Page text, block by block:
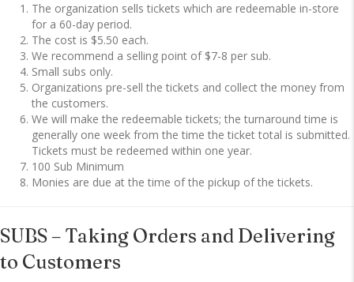
The organization sells tickets which are redeemable in-store
for a 60-day period.
The cost is $5.50 each.
We recommend a selling point of $7-8 per sub.
Small subs only.
Organizations pre-sell the tickets and collect the money from
the customers.
We will make the redeemable tickets; the turnaround time is
generally one week from the time the ticket total is submitted.
Tickets must be redeemed within one year.
100 Sub Minimum
Monies are due at the time of the pickup of the tickets.
SUBS – Taking Orders and Delivering
to Customers